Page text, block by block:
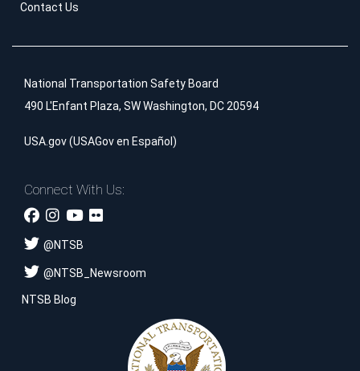
Contact Us
National Transportation Safety Board
490 L'Enfant Plaza, SW Washington, DC 20594
USA.gov(USAGov en Español )
Connect With Us:
@NTSB
@NTSB_Newsroom
NTSB Blog